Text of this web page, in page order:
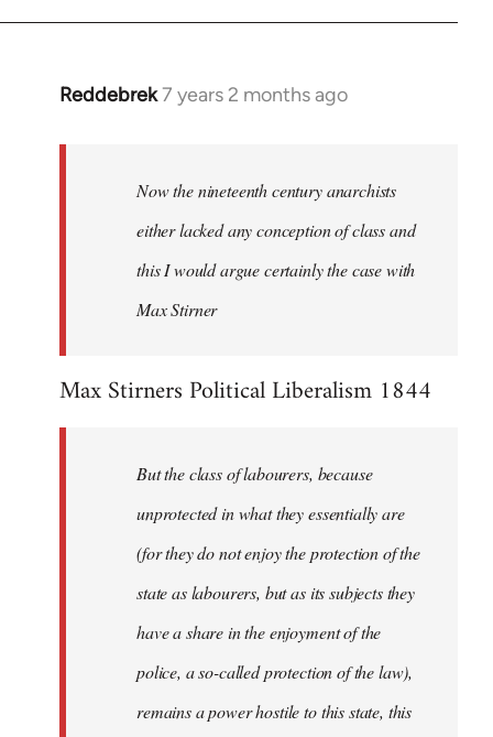
Reddebrek7 years 2 months ago
In
libcom.org
Now the nineteenth century anarchists
either lacked any conception of class and
this I would argue certainly the case with
Max Stirner
Max Stirners Political Liberalism 1844
But the class of labourers, because
unprotected in what they essentially are
(for they do not enjoy the protection of the
state as labourers, but as its subjects they
have a share in the enjoyment of the
police, a so-called protection of the law),
remains a power hostile to this state, this